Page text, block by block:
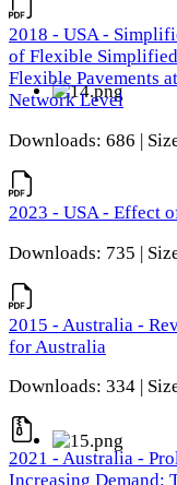
2018 - USA -
of Flexible
Flexible Pavements
Network Level
Downloads: 686 |
2023 - USA - Effect
Downloads: 735 |
2015 - Australia -
for Australia
Downloads: 334 |
2021 - Australia -
Increasing Demand: